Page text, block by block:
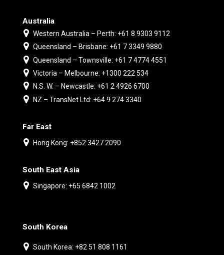
Australia
Western Australia – Perth: +61 8 9303 9112
Queensland – Brisbane: +61 7 3349 9880
Queensland – Townsville: +61 7 4774 4551
Victoria – Melbourne: +1300 222 534
N.S. W. – Newcastle: +61 2 4926 6700
NZ – TransNet Ltd: +64 9 274 3340
Far East
Hong Kong: +852 3427 2090
South East Asia
Singapore: +65 6842 1002
South Korea
South Korea: +82 51 808 1161